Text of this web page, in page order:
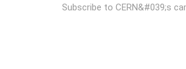
Subscribe to CERN&#039;s